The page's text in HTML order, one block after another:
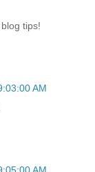
tips!
AM